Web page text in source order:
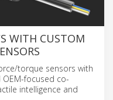
WITH CUSTOM
torque sensors with
focused co-
intelligence and